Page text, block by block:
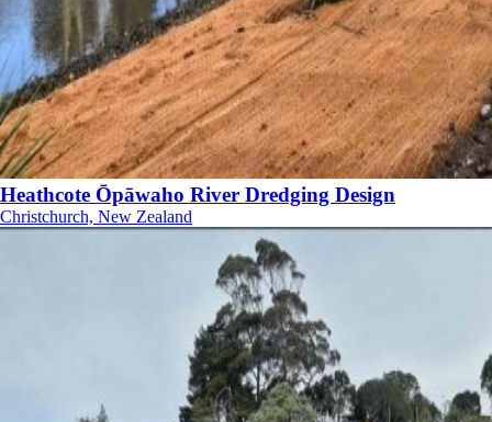
Heathcote Ōpāwaho River Dredging Design
Christchurch, New Zealand